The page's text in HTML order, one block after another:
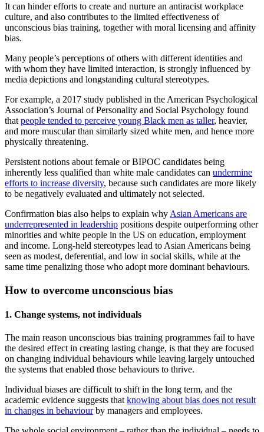
It can hinder efforts to create and nurture an antiracist workplace
culture, and also contributes to the limited effectiveness of
unconscious bias training, together with moral licensing and affinity
bias.
Many people’s perceptions of others with different identities and
with whom they have limited interaction, is strongly influenced by
media depictions and longstanding cultural stereotypes.
For example, a 2017 study published in the American Psychological
Association’s Journal of Personality and Social Psychology found
that people tended to perceive young Black men as taller, heavier,
and more muscular than similarly sized white men, and hence more
physically threatening.
Persistent notions about female or BIPOC candidates being
inherently less qualified than white male candidates can undermine
efforts to increase diversity, because such candidates are more likely
to be negatively evaluated and ultimately not selected.
Confirmation bias also helps to explain why Asian Americans are
underrepresented in leadership positions despite outperforming other
minorities and white people in the US on education, employment
and income. Long-held stereotypes lead to Asian Americans being
seen as modest, deferential, and low in social skills, while at the
same time penalizing those who adopt more dominant behaviours.
How to overcome unconscious bias
1. Change systems, not individuals
The main reason unconscious bias training programmes fail to have
the desired effect in creating lasting change, is that they are focused
on changing individual behaviours while leaving largely untouched
the systems that enabled those behaviours to thrive.
Individual biases are difficult to shift in the long term, and the
academic evidence suggests that knowing about bias does not result
in changes in behaviourby managers and employees.